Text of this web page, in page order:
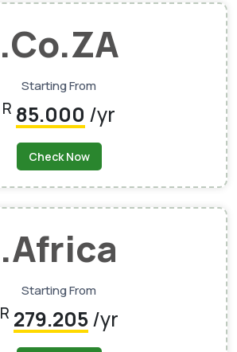
.Co.ZA
Starting From
R 85.000 /yr
Check Now
.Africa
Starting From
R 279.205/yr